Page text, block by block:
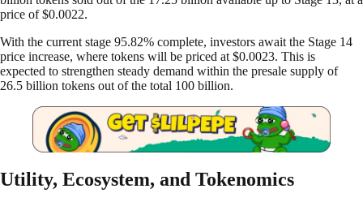
price of $0.0022.
With the current stage 95.82% complete, investors await the Stage 14
price increase, where tokens will be priced at $0.0023. This is
expected to strengthen steady demand within the presale supply of
26.5 billion tokens out of the total 100 billion.
Utility, Ecosystem, and Tokenomics